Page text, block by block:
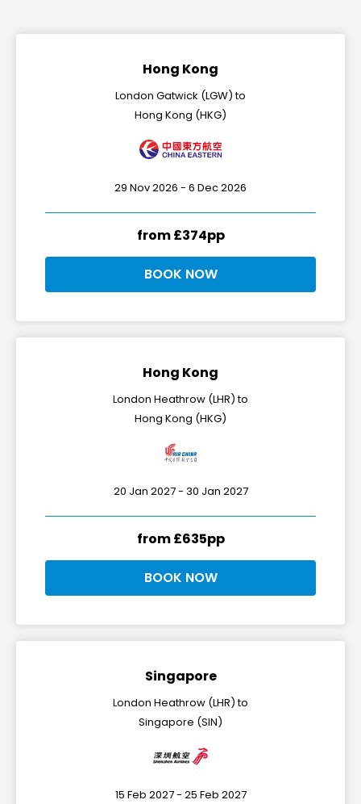
Hong Kong
London Gatwick (LGW) to
Hong Kong (HKG)
29 Nov 2026 - 6 Dec 2026
from £374pp
BOOK NOW
Hong Kong
London Heathrow (LHR) to
Hong Kong (HKG)
20 Jan 2027 - 30 Jan 2027
from £635pp
BOOK NOW
Singapore
London Heathrow (LHR) to
Singapore (SIN)
15 Feb 2027 - 25 Feb 2027